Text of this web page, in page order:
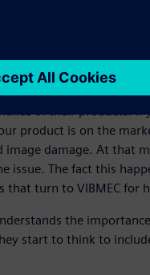
and common in the
cost. But when a
that physical testing
numerical
as damping, so
of their products. If
product is on the
image damage. At that
issue. The fact this
turn to VIBMEC for
the
start to think to